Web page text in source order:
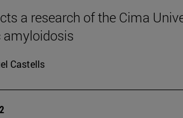
a research of the Cima
amyloidosis
Castells